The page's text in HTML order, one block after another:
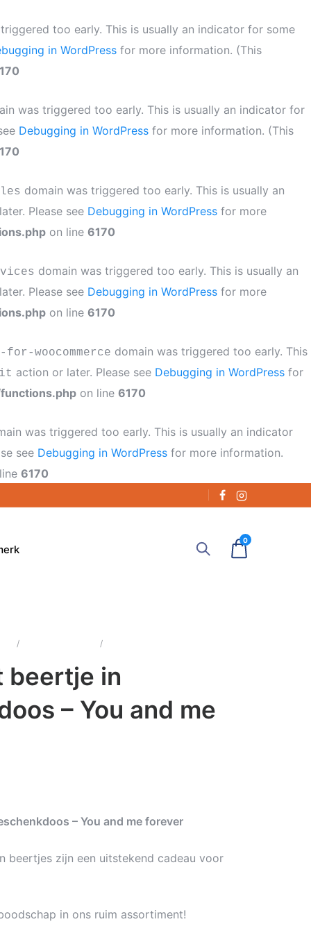
too early. This is usually an indicator for some
in WordPress for more information. (This
was triggered too early. This is usually an indicator for
Debugging in WordPress for more information. (This
domain was triggered too early. This is usually an
Please see Debugging in WordPress for more
on line 6170
domain was triggered too early. This is usually an
Please see Debugging in WordPress for more
on line 6170
woocommerce domain was triggered too early. This
action or later. Please see Debugging in WordPress for
on line 6170
was triggered too early. This is usually an indicator
see Debugging in WordPress for more information.
6170
0
/ /
beertje in
– You and me
– You and me forever
beertjes zijn een uitstekend cadeau voor
in ons ruim assortiment!